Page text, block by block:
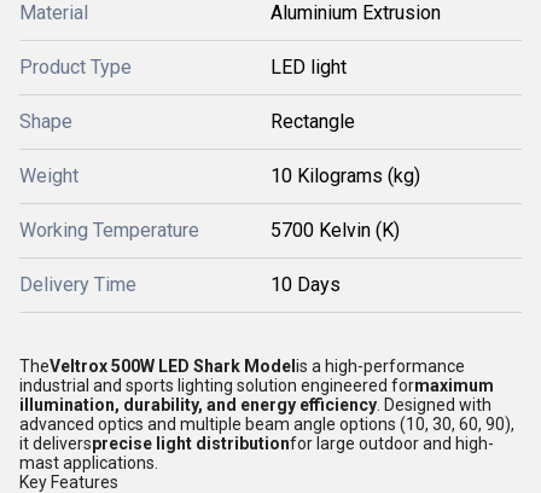
Material Aluminium Extrusion
Product Type LED light
Shape Rectangle
Weight 10 Kilograms (kg)
Working Temperature 5700 Kelvin (K)
Delivery Time 10 Days
TheVeltrox 500W LED Shark Model is a high-performance
industrial and sports lighting solution engineered formaximum
illumination, durability, and energy efficiency . Designed with
advanced optics and multiple beam angle options (10, 30, 60, 90),
it deliversprecise light distributionfor large outdoor and high-
mast applications.
Key Features